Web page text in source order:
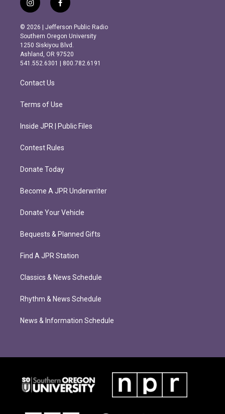
i
n
s
t
a
g
r
m
f
a
c
e
b
o
o
k
© 2026 | Jefferson Public Radio
Southern Oregon University
1250 Siskiyou Blvd.
Ashland, OR 97520
541.552.6301 | 800.782.6191
Contact Us
Terms of Use
Inside JPR | Public Files
Contest Rules
Donate Today
Become A JPR Underwriter
Donate Your Vehicle
Bequests & Planned Gifts
Find A JPR Station
Classics & News Schedule
Rhythm & News Schedule
News & Information Schedule